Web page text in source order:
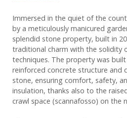
Immersed in the quiet of the
by a meticulously manicured
splendid stone property, built in
traditional charm with the solidity
techniques. The property was
reinforced concrete structure and
stone, ensuring comfort, safety,
insulation, thanks also to the
crawl space (scannafosso) on the